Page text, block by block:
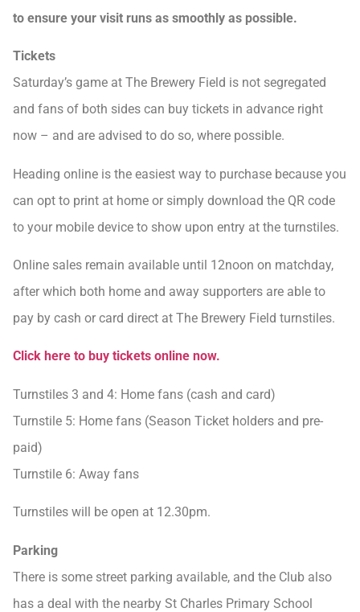
to ensure your visit runs as smoothly as possible.
Tickets
Saturday’s game at The Brewery Field is not segregated
and fans of both sides can buy tickets in advance right
now – and are advised to do so, where possible.
Heading online is the easiest way to purchase because you
can opt to print at home or simply download the QR code
to your mobile device to show upon entry at the turnstiles.
Online sales remain available until 12noon on matchday,
after which both home and away supporters are able to
pay by cash or card direct at The Brewery Field turnstiles.
Click here to buy tickets online now.
Turnstiles 3 and 4: Home fans (cash and card)
Turnstile 5: Home fans (Season Ticket holders and pre-
paid)
Turnstile 6: Away fans
Turnstiles will be open at 12.30pm.
Parking
There is some street parking available, and the Club also
has a deal with the nearby St Charles Primary School